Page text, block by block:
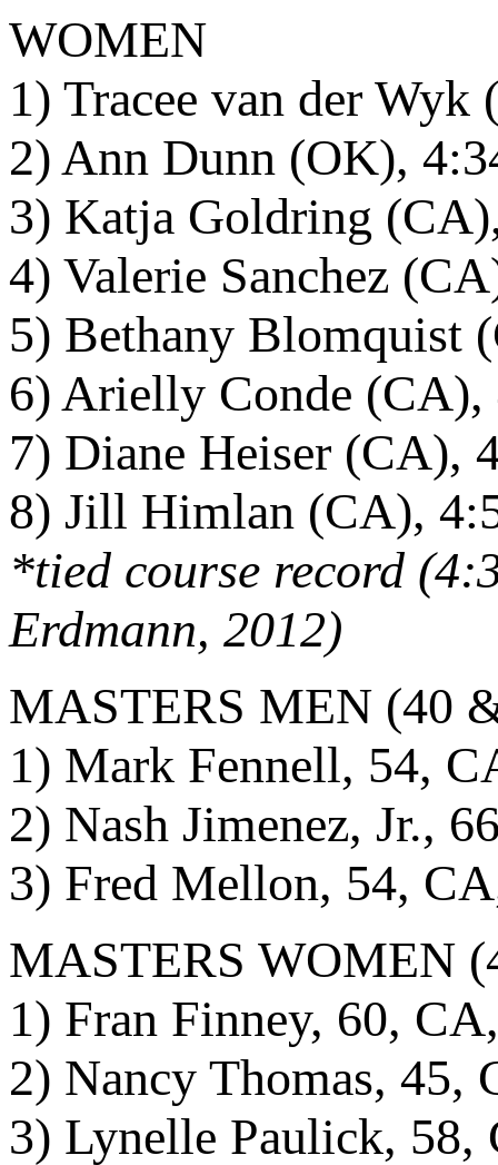
WOMEN
1) Tracee van der
2) Ann Dunn (OK),
3) Katja Goldring
4) Valerie Sanchez
5) Bethany Blomquist
6) Arielly Conde (CA),
7) Diane Heiser (CA),
8) Jill Himlan (CA),
*tied course record
Erdmann, 2012)
MASTERS MEN (40
1) Mark Fennell, 54,
2) Nash Jimenez, Jr.,
3) Fred Mellon, 54,
MASTERS WOMEN
1) Fran Finney, 60,
2) Nancy Thomas, 45,
3) Lynelle Paulick, 58,